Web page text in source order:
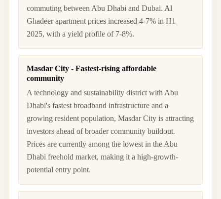
commuting between Abu Dhabi and Dubai. Al
Ghadeer apartment prices increased 4-7% in H1
2025, with a yield profile of 7-8%.
Masdar City - Fastest-rising affordable
community
A technology and sustainability district with Abu
Dhabi's fastest broadband infrastructure and a
growing resident population, Masdar City is attracting
investors ahead of broader community buildout.
Prices are currently among the lowest in the Abu
Dhabi freehold market, making it a high-growth-
potential entry point.